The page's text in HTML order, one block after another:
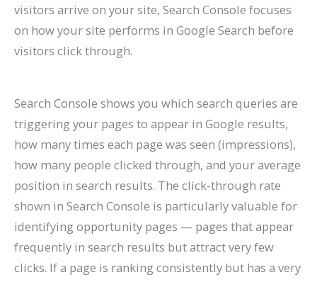
visitors arrive on your site, Search Console focuses
on how your site performs in Google Search before
visitors click through.
Search Console shows you which search queries are
triggering your pages to appear in Google results,
how many times each page was seen (impressions),
how many people clicked through, and your average
position in search results. The click-through rate
shown in Search Console is particularly valuable for
identifying opportunity pages — pages that appear
frequently in search results but attract very few
clicks. If a page is ranking consistently but has a very